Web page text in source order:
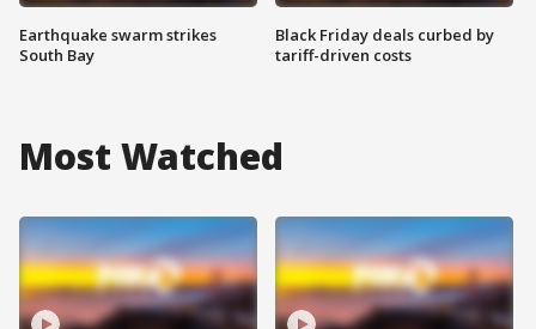
Earthquake swarm strikes
South Bay
Black Friday deals curbed by
tariff-driven costs
Most Watched